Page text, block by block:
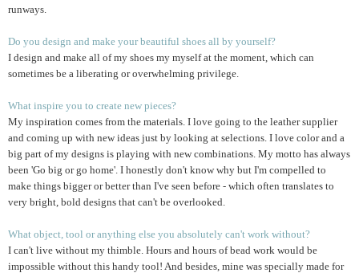
runways.
Do you design and make your beautiful shoes all by yourself?
I design and make all of my shoes my myself at the moment, which can
sometimes be a liberating or overwhelming privilege.
What inspire you to create new pieces?
My inspiration comes from the materials. I love going to the leather supplier
and coming up with new ideas just by looking at selections. I love color and a
big part of my designs is playing with new combinations. My motto has always
been 'Go big or go home'. I honestly don't know why but I'm compelled to
make things bigger or better than I've seen before - which often translates to
very bright, bold designs that can't be overlooked.
What object, tool or anything else you absolutely can't work without?
I can't live without my thimble. Hours and hours of bead work would be
impossible without this handy tool! And besides, mine was specially made for